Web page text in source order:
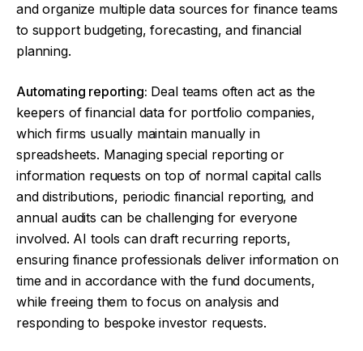
and organize multiple data sources for finance teams
to support budgeting, forecasting, and financial
planning.
Automating reporting: Deal teams often act as the
keepers of financial data for portfolio companies,
which firms usually maintain manually in
spreadsheets. Managing special reporting or
information requests on top of normal capital calls
and distributions, periodic financial reporting, and
annual audits can be challenging for everyone
involved. AI tools can draft recurring reports,
ensuring finance professionals deliver information on
time and in accordance with the fund documents,
while freeing them to focus on analysis and
responding to bespoke investor requests.